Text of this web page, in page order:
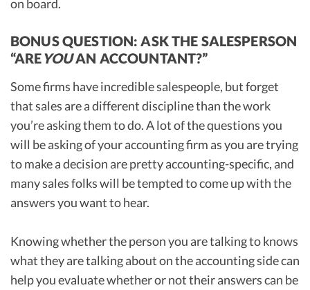
on board.
BONUS QUESTION: ASK THE SALESPERSON
“AREYOUAN ACCOUNTANT?”
Some firms have incredible salespeople, but forget
that sales are a different discipline than the work
you’re asking them to do. A lot of the questions you
will be asking of your accounting firm as you are trying
to make a decision are pretty accounting-specific, and
many sales folks will be tempted to come up with the
answers you want to hear.
Knowing whether the person you are talking to knows
what they are talking about on the accounting side can
help you evaluate whether or not their answers can be